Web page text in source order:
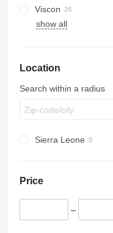
MC
SB
Viscon
W-series
show all
Location
Search within a radius
Sierra Leone
Price
–